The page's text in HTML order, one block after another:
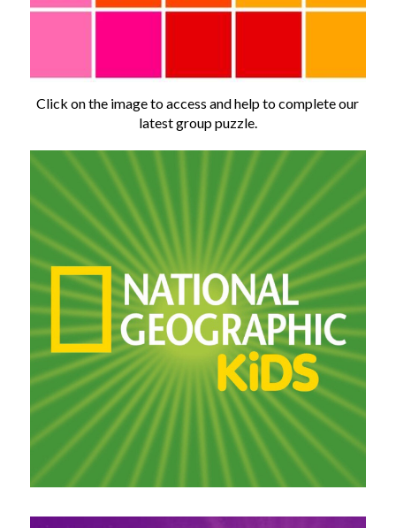
Click on the image to access and help to complete our
latest group puzzle.